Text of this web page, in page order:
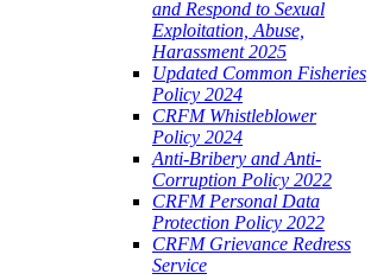
and Respond to Sexual
Exploitation, Abuse,
Harassment 2025
Updated Common Fisheries
Policy 2024
CRFM Whistleblower
Policy 2024
Anti-Bribery and Anti-
Corruption Policy 2022
CRFM Personal Data
Protection Policy 2022
CRFM Grievance Redress
Service